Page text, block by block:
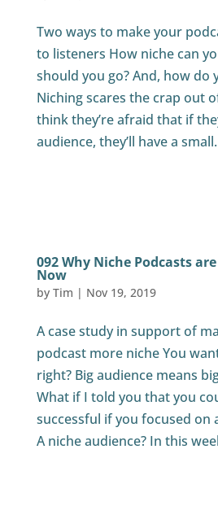
Two ways to make your
to listeners How niche can
should you go? And, how do
Niching scares the crap out
think they’re afraid that if
audience, they’ll have a
092 Why Niche Podcasts
Now
by Tim | Nov 19, 2019
A case study in support of
podcast more niche You
right? Big audience means
What if I told you that you
successful if you focused on
A niche audience? In this